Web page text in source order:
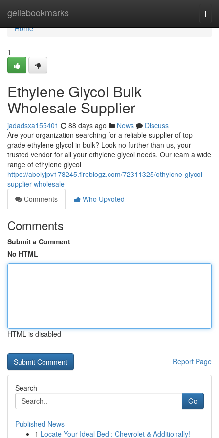
geilebookmarks
Home
Home
1
Ethylene Glycol Bulk
Wholesale Supplier
jadadsxa155401 88 days ago News
Discuss
Are your organization searching for a reliable supplier of top-
grade ethylene glycol in bulk? Look no further than us, your
trusted vendor for all your ethylene glycol needs. Our team a wide
range of ethylene glycol
https://abelyjpv178245.fireblogz.com/72311325/ethylene-glycol-
supplier-wholesale
Comments
Who Upvoted
Comments
Submit a Comment
No HTML
HTML is disabled
Report Page
Search
Go
Published News
1 Locate Your Ideal Bed : Chevrolet & Additionally!